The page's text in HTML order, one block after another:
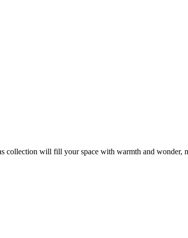
collection will fill your space with warmth and wonder,